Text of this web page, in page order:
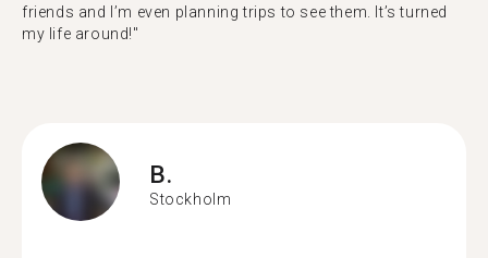
friends and I’m even planning trips to see them. It’s turned
my life around!"
B.
Stockholm